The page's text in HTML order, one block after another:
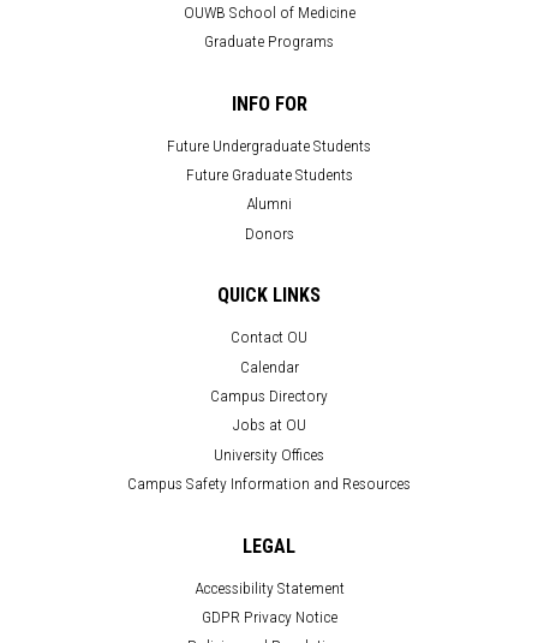
OUWB School of Medicine
Graduate Programs
INFO FOR
Future Undergraduate Students
Future Graduate Students
Alumni
Donors
QUICK LINKS
Contact OU
Calendar
Campus Directory
Jobs at OU
University Offices
Campus Safety Information and Resources
LEGAL
Accessibility Statement
GDPR Privacy Notice